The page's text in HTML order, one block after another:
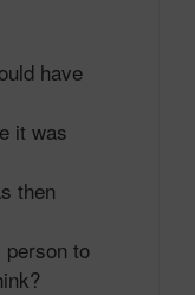
have
it was
then
person to